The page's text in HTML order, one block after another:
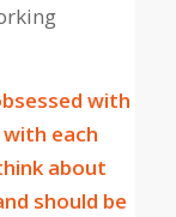
with
each
about
should be